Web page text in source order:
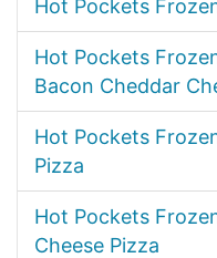
Hot Pockets
Hot Pockets
Bacon Cheddar
Hot Pockets
Pizza
Hot Pockets
Cheese Pizza